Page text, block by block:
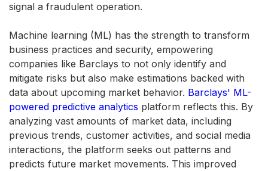
signal a fraudulent operation.
Machine learning (ML) has the strength to transform
business practices and security, empowering
companies like Barclays to not only identify and
mitigate risks but also make estimations backed with
data about upcoming market behavior. Barclays' ML-
powered predictive analytics platform reflects this. By
analyzing vast amounts of market data, including
previous trends, customer activities, and social media
interactions, the platform seeks out patterns and
predicts future market movements. This improved